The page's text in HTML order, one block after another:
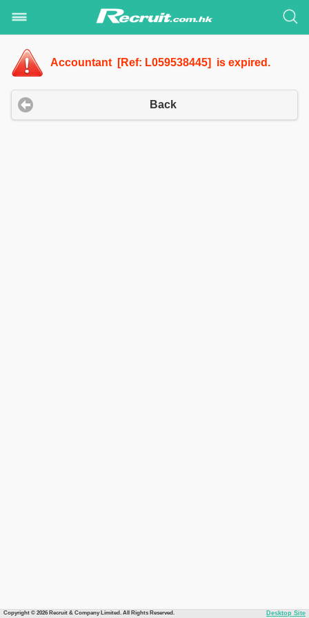
Accountant [Ref: L059538445] is expired.
Back
Copyright © 2026 Recruit & Company Limited. All Rights Reserved. Desktop Site